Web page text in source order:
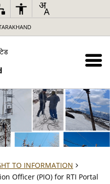
TO INFORMATION
Officer (PIO) for RTI Portal